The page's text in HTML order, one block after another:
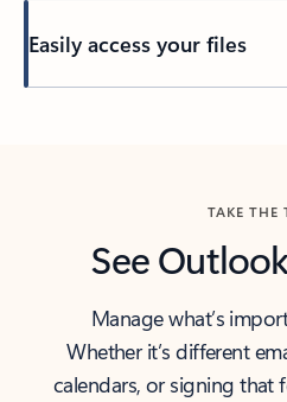
Easily access your files
TAKE THE
See
Manage what’s
Whether it’s different
calendars, or signing that